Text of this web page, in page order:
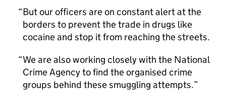
But our officers are on constant alert at the
borders to prevent the trade in drugs like
cocaine and stop it from reaching the streets.
We are also working closely with the National
Crime Agency to find the organised crime
groups behind these smuggling attempts.